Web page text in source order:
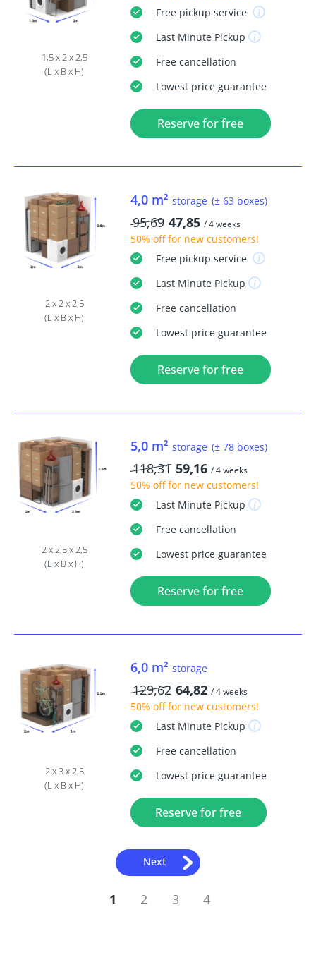
1,5 x 2 x 2,5
(L x B x H)
Freepickup service
Last MinutePickup
Freecancellation
Lowest price guarantee
Reserve for free
2 x 2 x 2,5
(L x B x H)
4,0 m² storage (± 63 boxes)
95,69 47,85 / 4 weeks
50% offfor new customers!
Freepickup service
Last MinutePickup
Freecancellation
Lowest price guarantee
Reserve for free
2 x 2,5 x 2,5
(L x B x H)
5,0 m² storage (± 78 boxes)
118,31 59,16 / 4 weeks
50% offfor new customers!
Last MinutePickup
Freecancellation
Lowest price guarantee
Reserve for free
2 x 3 x 2,5
(L x B x H)
6,0 m² storage
129,62 64,82 / 4 weeks
50% offfor new customers!
Last MinutePickup
Freecancellation
Lowest price guarantee
Reserve for free
Next
1 2 3 4